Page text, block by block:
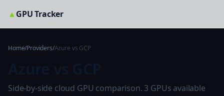
▲GPU Tracker
Home/Providers/Azure vs GCP
Side-by-side cloud GPU comparison. 3 GPUs available